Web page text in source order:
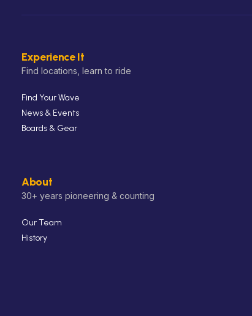
Experience It
Find locations, learn to ride
Find Your Wave
News & Events
Boards & Gear
About
30+ years pioneering & counting
Our Team
History